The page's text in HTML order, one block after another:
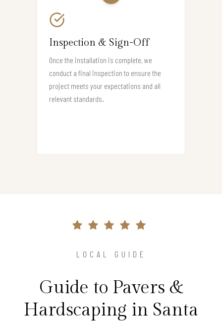
Inspection & Sign-Off
Once the installation is complete, we
conduct a final inspection to ensure the
project meets your expectations and all
relevant standards.
LOCAL GUIDE
Guide to Pavers &
Hardscaping in Santa